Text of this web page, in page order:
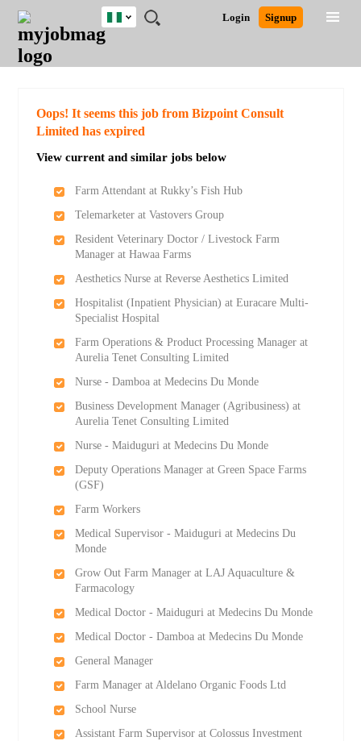
JOBS
JOBS
FIELD
JOBS
LOCATION
JOBS
EDUCATION
JOBS
INDUSTRY
REMOTE
JOBS
CAREER
ADVICE
RESOURCES
TRAINING
PROGRAMS
POST
JOB
/
LOGIN
SIGNUP
Login Signup
Nigeria
Detailed Search
Oops! It seems this job from Bizpoint Consult
Limited has expired
View current and similar jobs below
Farm Attendant at Rukky’s Fish Hub
Telemarketer at Vastovers Group
Resident Veterinary Doctor / Livestock Farm
Manager at Hawaa Farms
Aesthetics Nurse at Reverse Aesthetics Limited
Hospitalist (Inpatient Physician) at Euracare Multi-
Specialist Hospital
Farm Operations & Product Processing Manager at
Aurelia Tenet Consulting Limited
Nurse - Damboa at Medecins Du Monde
Business Development Manager (Agribusiness) at
Aurelia Tenet Consulting Limited
Nurse - Maiduguri at Medecins Du Monde
Deputy Operations Manager at Green Space Farms
(GSF)
Farm Workers
Medical Supervisor - Maiduguri at Medecins Du
Monde
Grow Out Farm Manager at LAJ Aquaculture &
Farmacology
Medical Doctor - Maiduguri at Medecins Du Monde
Medical Doctor - Damboa at Medecins Du Monde
General Manager
Farm Manager at Aldelano Organic Foods Ltd
School Nurse
Assistant Farm Supervisor at Colossus Investment